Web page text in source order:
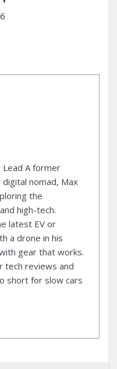
A former
nomad, Max
the
high-tech.
latest EV or
a drone in his
gear that works.
tech reviews and
short for slow cars